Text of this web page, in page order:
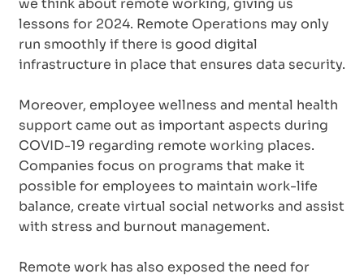
we think about remote working, giving us
lessons for 2024. Remote Operations may only
run smoothly if there is good digital
infrastructure in place that ensures data security.
Moreover, employee wellness and mental health
support came out as important aspects during
COVID-19 regarding remote working places.
Companies focus on programs that make it
possible for employees to maintain work-life
balance, create virtual social networks and assist
with stress and burnout management.
Remote work has also exposed the need for